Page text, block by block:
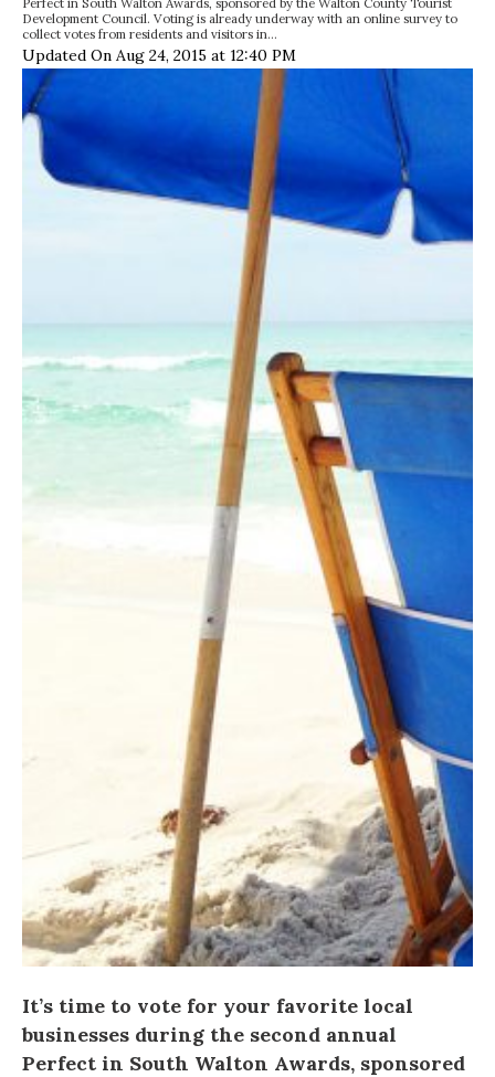
Development Council. Voting is already underway with an online survey to
collect votes from residents and visitors in…
Updated On Aug 24, 2015 at 12:40 PM
It’s time to vote for your favorite local
businesses during the second annual
Perfect in South Walton Awards, sponsored